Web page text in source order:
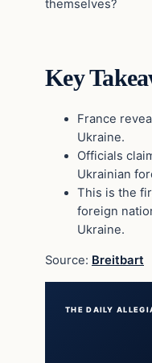
themselves?
Key
France
Ukraine.
Officials
Ukrainian
This is the
foreign
Ukraine.
Source: Breitbart
THE DAILY